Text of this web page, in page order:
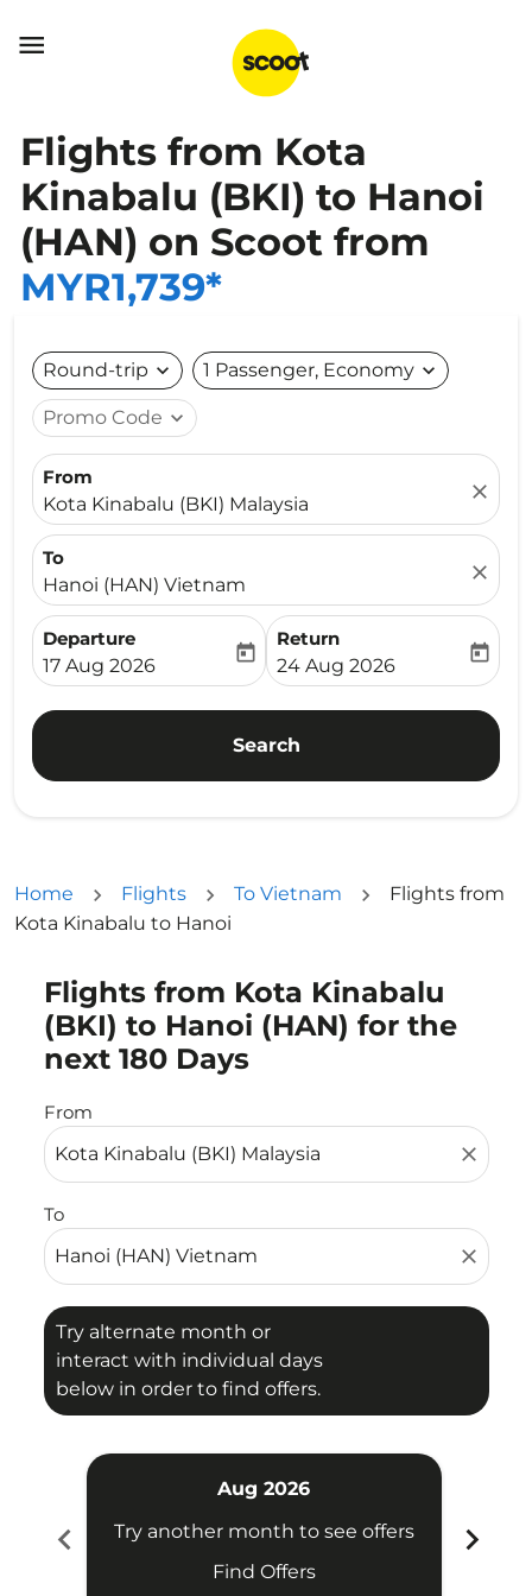

Flights from Kota
Kinabalu (BKI) to Hanoi
(HAN) on Scoot from
MYR1,739*
Round-trip expand_more 1 Passenger, Economy expand_more
Promo Code expand_more
From
Kota Kinabalu (BKI) Malaysia
close
To
Hanoi (HAN) Vietnam
close
Departure
fc-booking-departure-date-aria-label
17 Aug 2026
today
Return
fc-booking-return-date-
24 Aug 2026
today
Search
Home Flights To Vietnam
Flights from
Kota Kinabalu to Hanoi
Flights from Kota Kinabalu
(BKI) to Hanoi (HAN) for the
next 180 Days
From
close
To
close
Try alternate month or
interact with individual days
below in order to find offers.
Try alternate month or interact with individual days
chevron_left
Aug 2026
Try another month to see offers
Find Offers
chevron_right